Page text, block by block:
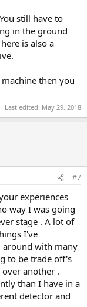
still have to
in the ground
is also a
then you
Last edited: May 29, 2018
#7
experiences
way I was going
stage . A lot of
I've
around with many
to be trade off's
another .
than I have in a
detector and